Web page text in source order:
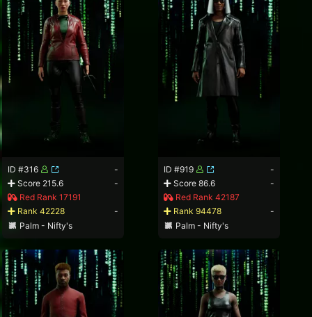
ID #316
-
Score 215.6
-
Red Rank 17191
Rank 42228
-
Palm - Nifty's
ID #919
-
Score 86.6
-
Red Rank 42187
Rank 94478
-
Palm - Nifty's